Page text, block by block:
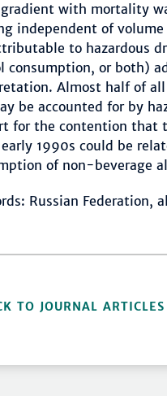
with mortality
independent of
to hazardous
consumption, or both)
Almost half of
be accounted for by
for the contention that
1990s could be
of non-beverage
Russian Federation,
TO JOURNAL ARTICLES